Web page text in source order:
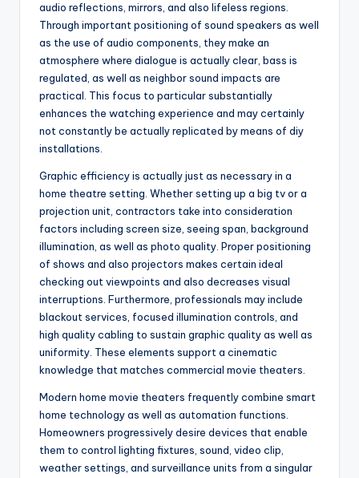
audio reflections, mirrors, and also lifeless regions.
Through important positioning of sound speakers as well
as the use of audio components, they make an
atmosphere where dialogue is actually clear, bass is
regulated, as well as neighbor sound impacts are
practical. This focus to particular substantially
enhances the watching experience and may certainly
not constantly be actually replicated by means of diy
installations.
Graphic efficiency is actually just as necessary in a
home theatre setting. Whether setting up a big tv or a
projection unit, contractors take into consideration
factors including screen size, seeing span, background
illumination, as well as photo quality. Proper positioning
of shows and also projectors makes certain ideal
checking out viewpoints and also decreases visual
interruptions. Furthermore, professionals may include
blackout services, focused illumination controls, and
high quality cabling to sustain graphic quality as well as
uniformity. These elements support a cinematic
knowledge that matches commercial movie theaters.
Modern home movie theaters frequently combine smart
home technology as well as automation functions.
Homeowners progressively desire devices that enable
them to control lighting fixtures, sound, video clip,
weather settings, and surveillance units from a singular